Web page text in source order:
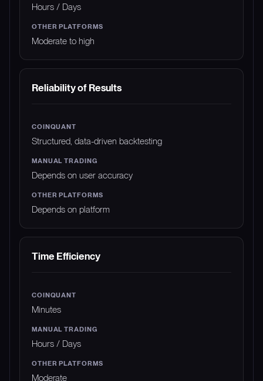
Hours / Days
Moderate to high
Reliability of Results
Structured, data-driven backtesting
Depends on user accuracy
Depends on platform
Time Efficiency
Minutes
Hours / Days
Moderate